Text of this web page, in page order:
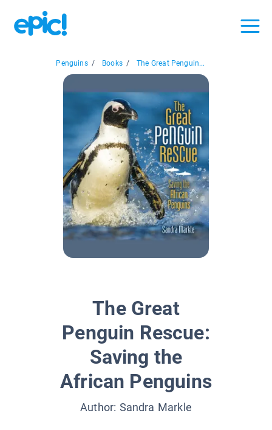
Penguins / Books / The Great Penguin...
The Great
Penguin Rescue:
Saving the
African Penguins
Author: Sandra Markle